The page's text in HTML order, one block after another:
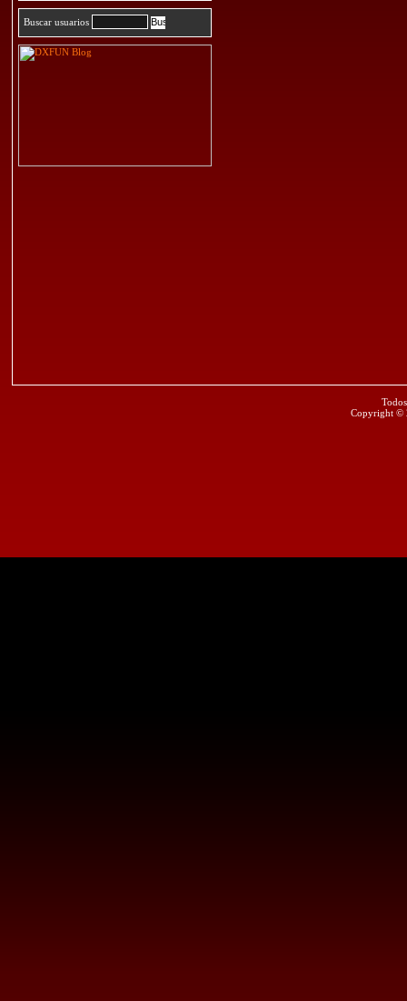
Buscar usuarios
Copyright ©